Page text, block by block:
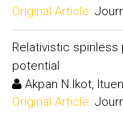
Original Article:
Relativistic
potential
Akpan N.Ikot,
Original Article: